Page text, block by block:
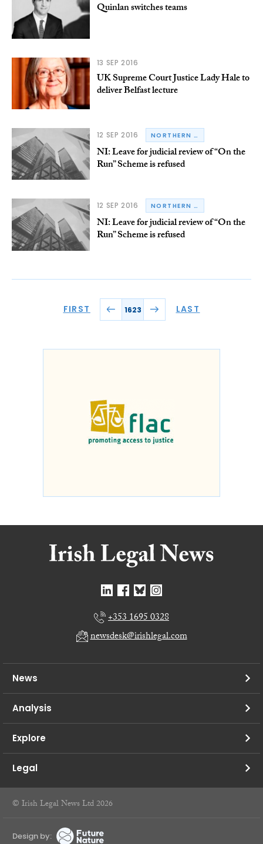
Quinlan switches teams
13 SEP 2016
UK Supreme Court Justice Lady Hale to
deliver Belfast lecture
12 SEP 2016 NORTHERN IRELAND
NI: Leave for judicial review of “On the
Run” Scheme is refused
12 SEP 2016 NORTHERN IRELAND
NI: Leave for judicial review of “On the
Run” Scheme is refused
FIRST 1623 LAST
+353 1695 0328
newsdesk@irishlegal.com
News
Analysis
Explore
Legal
© Irish Legal News Ltd 2026
Design by: